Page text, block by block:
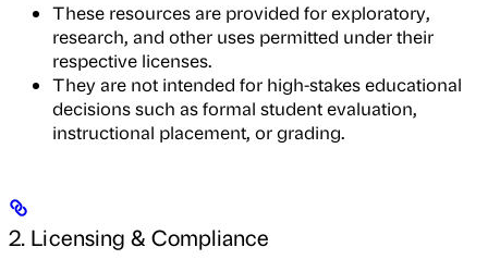
These resources are provided for exploratory,
research, and other uses permitted under their
respective licenses.
They are not intended for high-stakes educational
decisions such as formal student evaluation,
instructional placement, or grading.
2. Licensing & Compliance